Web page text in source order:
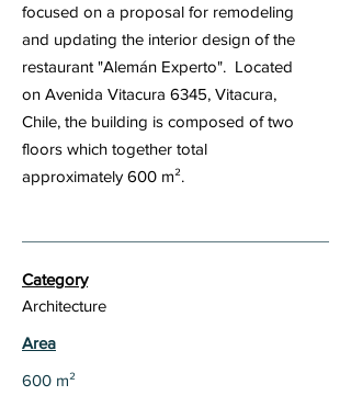
focused on a proposal for remodeling
and updating the interior design of the
restaurant "Alemán Experto". Located
on Avenida Vitacura 6345, Vitacura,
Chile, the building is composed of two
floors which together total
approximately 600 m².
Category
Architecture
Area
600 m²